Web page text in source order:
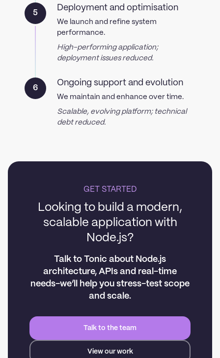
5
Deployment and optimisation
We launch and refine system
performance.
High-performing application;
deployment issues reduced.
6
Ongoing support and evolution
We maintain and enhance over time.
Scalable, evolving platform; technical
debt reduced.
GET STARTED
Looking to build a modern,
scalable application with
Node.js?
Talk to Tonic about Node.js
architecture, APIs and real-time
needs-we’ll help you stress-test scope
and scale.
Talk to the team
View our work